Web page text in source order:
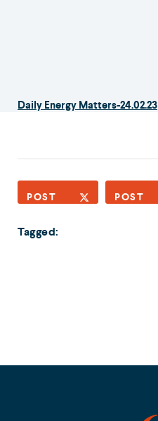
Daily Energy Matters-24.02.23
POST POST
Tagged: